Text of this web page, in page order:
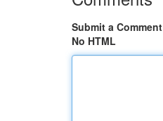
Submit a Comment
No HTML